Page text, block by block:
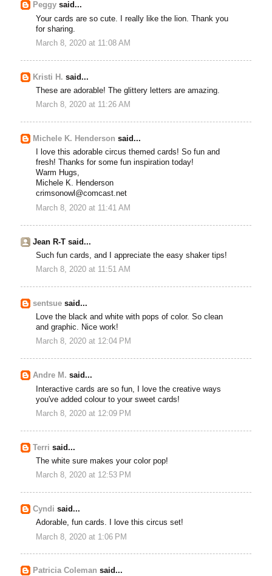
Peggy said...
Your cards are so cute. I really like the lion. Thank you
for sharing.
March 8, 2020 at 11:08 AM
Kristi H. said...
These are adorable! The glittery letters are amazing.
March 8, 2020 at 11:26 AM
Michele K. Henderson said...
I love this adorable circus themed cards! So fun and
fresh! Thanks for some fun inspiration today!
Warm Hugs,
Michele K. Henderson
crimsonowl@comcast.net
March 8, 2020 at 11:41 AM
Jean R-T said...
Such fun cards, and I appreciate the easy shaker tips!
March 8, 2020 at 11:51 AM
sentsue said...
Love the black and white with pops of color. So clean
and graphic. Nice work!
March 8, 2020 at 12:04 PM
Andre M. said...
Interactive cards are so fun, I love the creative ways
you've added colour to your sweet cards!
March 8, 2020 at 12:09 PM
Terri said...
The white sure makes your color pop!
March 8, 2020 at 12:53 PM
Cyndi said...
Adorable, fun cards. I love this circus set!
March 8, 2020 at 1:06 PM
Patricia Coleman said...